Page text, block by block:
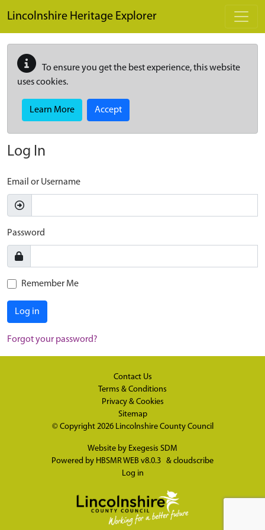
Lincolnshire Heritage Explorer
To ensure you get the best experience, this website
uses cookies.
Learn More Accept
Log In
Email or Username
Password
Remember Me
Log in
Forgot your password?
Contact Us
Terms & Conditions
Privacy & Cookies
Sitemap
© Copyright 2026 Lincolnshire County Council
Website by Exegesis SDM
Powered by HBSMR WEB v8.0.3 & cloudscribe
Log in